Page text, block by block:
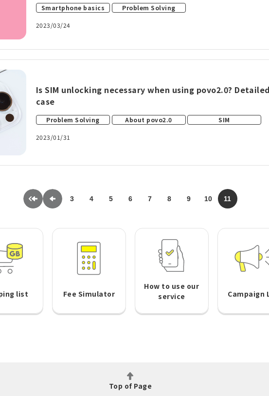
Smartphone basics Problem Solving
2023/03/24
Is SIM unlocking necessary when using povo2.0?
case
Problem Solving About povo2.0 ​ ​ SIM
2023/01/31
3 4 5 6 7 8 9 10 11
list Fee Simulator
How to use our
service
Campaign
Top of Page